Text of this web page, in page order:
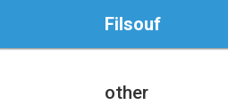
Filsouf
other